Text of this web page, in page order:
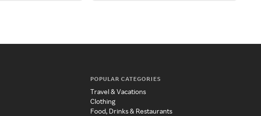
POPULAR CATEGORIES
Travel & Vacations
Clothing
Food, Drinks & Restaurants